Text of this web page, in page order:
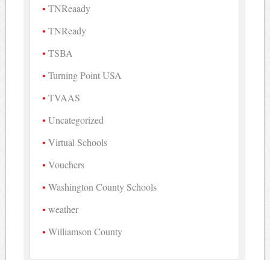
TNReaady
TNReady
TSBA
Turning Point USA
TVAAS
Uncategorized
Virtual Schools
Vouchers
Washington County Schools
weather
Williamson County